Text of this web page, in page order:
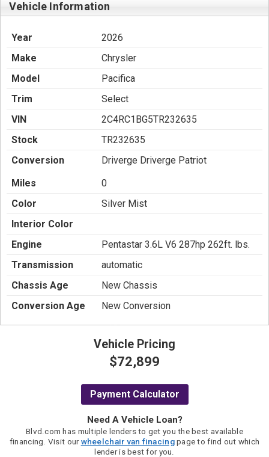
Vehicle Information
Year
2026
Make
Chrysler
Model
Pacifica
Trim
Select
VIN
2C4RC1BG5TR232635
Stock
TR232635
Conversion
Driverge Driverge Patriot
Miles
0
Color
Silver Mist
Interior Color
Engine
Pentastar 3.6L V6 287hp 262ft. lbs.
Transmission
automatic
Chassis Age
New Chassis
Conversion Age
New Conversion
Vehicle Pricing
$72,899
Payment Calculator
Need A Vehicle Loan?
Blvd.com has multiple lenders to get you the best available
financing. Visit ourwheelchair van finacingpage to find out which
lender is best for you.